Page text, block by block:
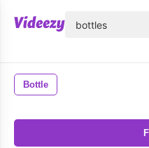
Bottle